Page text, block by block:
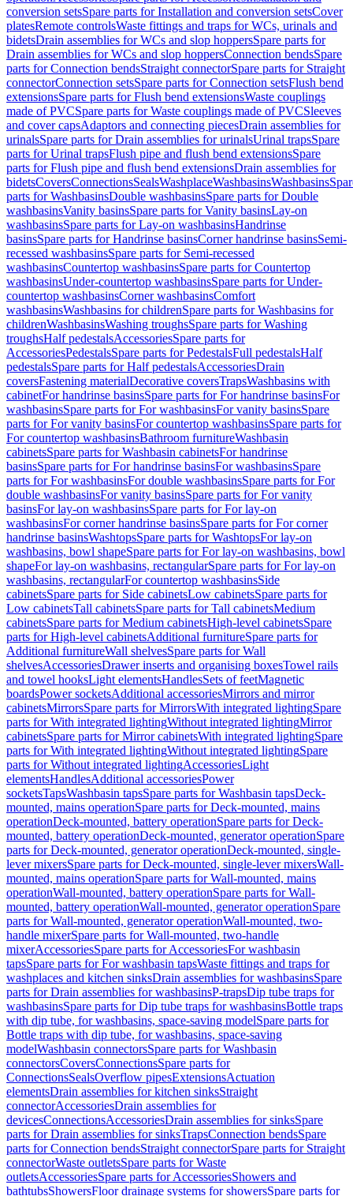
conversion setsSpare parts for Installation and conversion setsCover
platesRemote controlsWaste fittings and traps for WCs, urinals and
bidetsDrain assemblies for WCs and slop hoppersSpare parts for
Drain assemblies for WCs and slop hoppersConnection bendsSpare
parts for Connection bendsStraight connectorSpare parts for Straight
connectorConnection setsSpare parts for Connection setsFlush bend
extensionsSpare parts for Flush bend extensionsWaste couplings
made of PVCSpare parts for Waste couplings made of PVCSleeves
and cover capsAdaptors and connecting piecesDrain assemblies for
urinalsSpare parts for Drain assemblies for urinalsUrinal trapsSpare
parts for Urinal trapsFlush pipe and flush bend extensionsSpare
parts for Flush pipe and flush bend extensionsDrain assemblies for
bidetsCoversConnectionsSealsWashplaceWashbasinsWashbasins
parts for WashbasinsDouble washbasinsSpare parts for Double
washbasinsVanity basinsSpare parts for Vanity basinsLay-on
washbasinsSpare parts for Lay-on washbasinsHandrinse
basinsSpare parts for Handrinse basinsCorner handrinse basinsSemi-
recessed washbasinsSpare parts for Semi-recessed
washbasinsCountertop washbasinsSpare parts for Countertop
washbasinsUnder-countertop washbasinsSpare parts for Under-
countertop washbasinsCorner washbasinsComfort
washbasinsWashbasins for childrenSpare parts for Washbasins for
childrenWashbasinsWashing troughsSpare parts for Washing
troughsHalf pedestalsAccessoriesSpare parts for
AccessoriesPedestalsSpare parts for PedestalsFull pedestalsHalf
pedestalsSpare parts for Half pedestalsAccessoriesDrain
coversFastening materialDecorative coversTrapsWashbasins with
cabinetFor handrinse basinsSpare parts for For handrinse basinsFor
washbasinsSpare parts for For washbasinsFor vanity basinsSpare
parts for For vanity basinsFor countertop washbasinsSpare parts for
For countertop washbasinsBathroom furnitureWashbasin
cabinetsSpare parts for Washbasin cabinetsFor handrinse
basinsSpare parts for For handrinse basinsFor washbasinsSpare
parts for For washbasinsFor double washbasinsSpare parts for For
double washbasinsFor vanity basinsSpare parts for For vanity
basinsFor lay-on washbasinsSpare parts for For lay-on
washbasinsFor corner handrinse basinsSpare parts for For corner
handrinse basinsWashtopsSpare parts for WashtopsFor lay-on
washbasins, bowl shapeSpare parts for For lay-on washbasins, bowl
shapeFor lay-on washbasins, rectangularSpare parts for For lay-on
washbasins, rectangularFor countertop washbasinsSide
cabinetsSpare parts for Side cabinetsLow cabinetsSpare parts for
Low cabinetsTall cabinetsSpare parts for Tall cabinetsMedium
cabinetsSpare parts for Medium cabinetsHigh-level cabinetsSpare
parts for High-level cabinetsAdditional furnitureSpare parts for
Additional furnitureWall shelvesSpare parts for Wall
shelvesAccessoriesDrawer inserts and organising boxesTowel rails
and towel hooksLight elementsHandlesSets of feetMagnetic
boardsPower socketsAdditional accessoriesMirrors and mirror
cabinetsMirrorsSpare parts for MirrorsWith integrated lightingSpare
parts for With integrated lightingWithout integrated lightingMirror
cabinetsSpare parts for Mirror cabinetsWith integrated lightingSpare
parts for With integrated lightingWithout integrated lightingSpare
parts for Without integrated lightingAccessoriesLight
elementsHandlesAdditional accessoriesPower
socketsTapsWashbasin tapsSpare parts for Washbasin tapsDeck-
mounted, mains operationSpare parts for Deck-mounted, mains
operationDeck-mounted, battery operationSpare parts for Deck-
mounted, battery operationDeck-mounted, generator operationSpare
parts for Deck-mounted, generator operationDeck-mounted, single-
lever mixersSpare parts for Deck-mounted, single-lever mixersWall-
mounted, mains operationSpare parts for Wall-mounted, mains
operationWall-mounted, battery operationSpare parts for Wall-
mounted, battery operationWall-mounted, generator operationSpare
parts for Wall-mounted, generator operationWall-mounted, two-
handle mixerSpare parts for Wall-mounted, two-handle
mixerAccessoriesSpare parts for AccessoriesFor washbasin
tapsSpare parts for For washbasin tapsWaste fittings and traps for
washplaces and kitchen sinksDrain assemblies for washbasinsSpare
parts for Drain assemblies for washbasinsP-trapsDip tube traps for
washbasinsSpare parts for Dip tube traps for washbasinsBottle traps
with dip tube, for washbasins, space-saving modelSpare parts for
Bottle traps with dip tube, for washbasins, space-saving
modelWashbasin connectorsSpare parts for Washbasin
connectorsCoversConnectionsSpare parts for
ConnectionsSealsOverflow pipesExtensionsActuation
elementsDrain assemblies for kitchen sinksStraight
connectorAccessoriesDrain assemblies for
devicesConnectionsAccessoriesDrain assemblies for sinksSpare
parts for Drain assemblies for sinksTrapsConnection bendsSpare
parts for Connection bendsStraight connectorSpare parts for Straight
connectorWaste outletsSpare parts for Waste
outletsAccessoriesSpare parts for AccessoriesShowers and
bathtubsShowersFloor drainage systems for showersSpare parts for